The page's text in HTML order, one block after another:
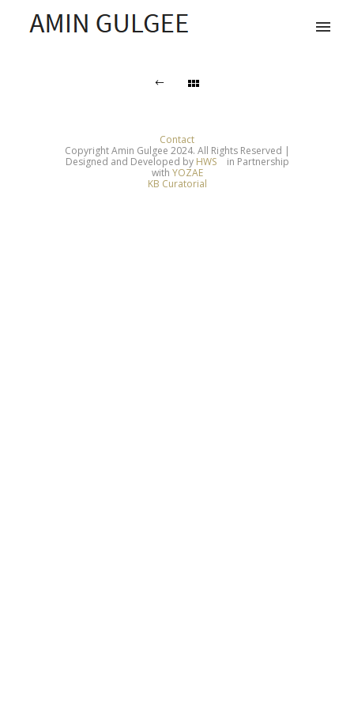
Contact
Copyright Amin Gulgee 2024. All Rights Reserved |
Designed and Developed by HWS
in Partnership
with YOZAE
KB Curatorial